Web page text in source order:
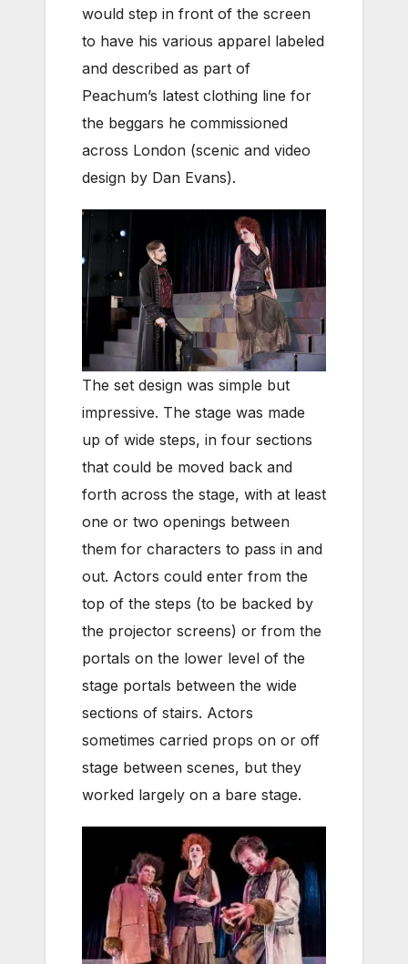
would step in front of the screen
to have his various apparel labeled
and described as part of
Peachum’s latest clothing line for
the beggars he commissioned
across London (scenic and video
design by Dan Evans).
The set design was simple but
impressive. The stage was made
up of wide steps, in four sections
that could be moved back and
forth across the stage, with at least
one or two openings between
them for characters to pass in and
out. Actors could enter from the
top of the steps (to be backed by
the projector screens) or from the
portals on the lower level of the
stage portals between the wide
sections of stairs. Actors
sometimes carried props on or off
stage between scenes, but they
worked largely on a bare stage.